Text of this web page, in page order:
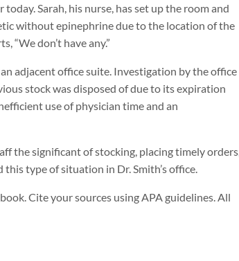
Sarah, his nurse, has set up the room and
without epinephrine due to the location of the
“We don’t have any.”
adjacent office suite. Investigation by the office
stock was disposed of due to its expiration
use of physician time and an
the significant of stocking, placing timely orders,
type of situation in Dr. Smith’s office.
Cite your sources using APA guidelines. All